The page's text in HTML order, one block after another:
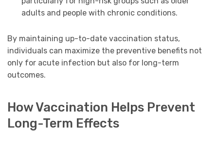
adults and people with chronic conditions.
By maintaining up-to-date vaccination status,
individuals can maximize the preventive benefits not
only for acute infection but also for long-term
outcomes.
How Vaccination Helps Prevent
Long-Term Effects